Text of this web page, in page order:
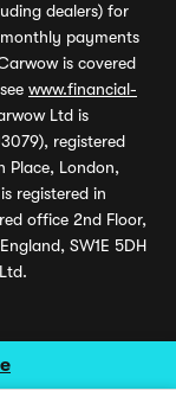
dealers) for
payments
is covered
www.financial-
Ltd is
registered
Place, London,
registered in
office 2nd Floor,
SW1E 5DH